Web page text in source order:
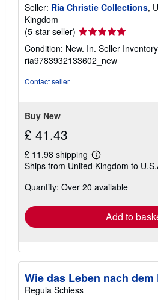
Seller: Ria Christie Collections,
Kingdom
(5-star seller) Seller
rating
5
out
Condition: New. In. Seller
ria9783932133602_new
Contact seller
Buy New
£ 41.43
£ 11.98 shipping
Learn
more
shipping
Ships from United Kingdom to
Quantity: Over 20 available
Add to
Wie das Leben nach dem
Regula Schiess